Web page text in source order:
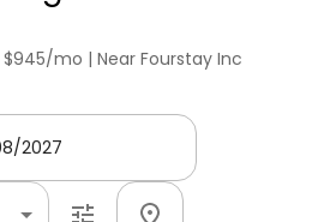
mo | Near Fourstay Inc